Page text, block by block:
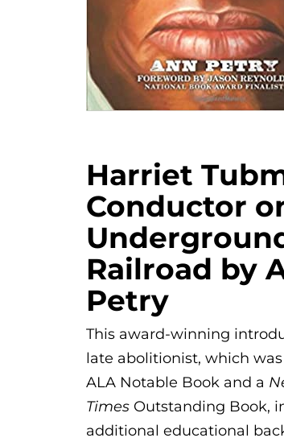
Harriet
Conductor
Railroad by
Petry
This award-winning
late abolitionist, which
ALA Notable Book and a
Times Outstanding Book,
additional educational